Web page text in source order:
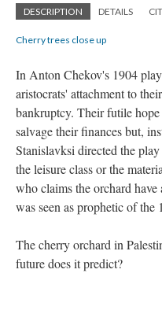
DESCRIPTION DETAILS
Cherry trees close up
In Anton Chekov's 1904 play
aristocrats' attachment to
bankruptcy. Their futile hope
salvage their finances but,
Stanislavksi directed the
the leisure class or the
who claims the orchard
was seen as prophetic of the
The cherry orchard in
future does it predict?